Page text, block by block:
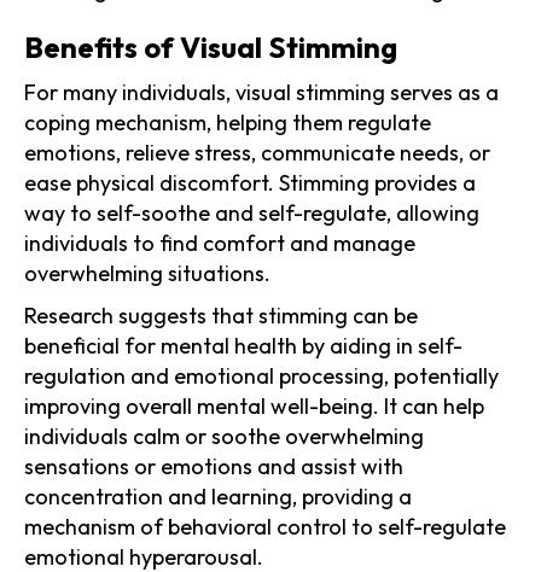
Benefits of Visual Stimming
For many individuals, visual stimming serves as a
coping mechanism, helping them regulate
emotions, relieve stress, communicate needs, or
ease physical discomfort. Stimming provides a
way to self-soothe and self-regulate, allowing
individuals to find comfort and manage
overwhelming situations.
Research suggests that stimming can be
beneficial for mental health by aiding in self-
regulation and emotional processing, potentially
improving overall mental well-being. It can help
individuals calm or soothe overwhelming
sensations or emotions and assist with
concentration and learning, providing a
mechanism of behavioral control to self-regulate
emotional hyperarousal.